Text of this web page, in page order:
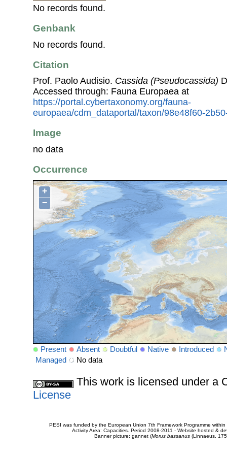
No records found.
Genbank
No records found.
Citation
Prof. Paolo Audisio. Cassida (Pseudocassida)
Accessed through: Fauna Europaea at
https://portal.cybertaxonomy.org/fauna-
europaea/cdm_dataportal/taxon/98e48f60-
Image
no data
Occurrence
+
−
Present Absent Doubtful Native Introduced
Managed
No data
This work is licensed under a
License
PESI was funded by the European Union 7th Framework Programme
Activity Area: Capacities. Period 2008-2011 - Website hosted &
Banner picture: gannet (Morus bassanus(Linnaeus,